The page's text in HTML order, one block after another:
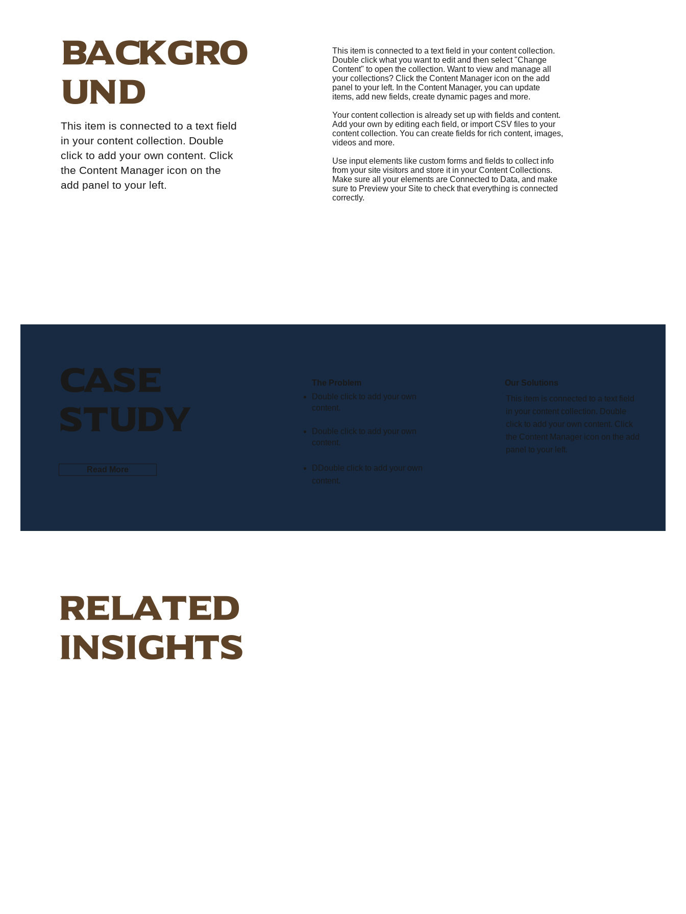
Backgro
und
This item is connected to a text field
in your content collection. Double
click to add your own content. Click
the Content Manager icon on the
add panel to your left.
This item is connected to a text field in your content collection.
Double click what you want to edit and then select "Change
Content" to open the collection. Want to view and manage all
your collections? Click the Content Manager icon on the add
panel to your left. In the Content Manager, you can update
items, add new fields, create dynamic pages and more.
Your content collection is already set up with fields and content.
Add your own by editing each field, or import CSV files to your
content collection. You can create fields for rich content, images,
videos and more.
Use input elements like custom forms and fields to collect info
from your site visitors and store it in your Content Collections.
Make sure all your elements are Connected to Data, and make
sure to Preview your Site to check that everything is connected
correctly.
Case
Study
Read More
The Problem
Double click to add your own
content.
Double click to add your own
content.
D Double click to add your own
content.
Our Solutions
This item is connected to a text field
in your content collection. Double
click to add your own content. Click
the Content Manager icon on the add
panel to your left.
Related
Insights